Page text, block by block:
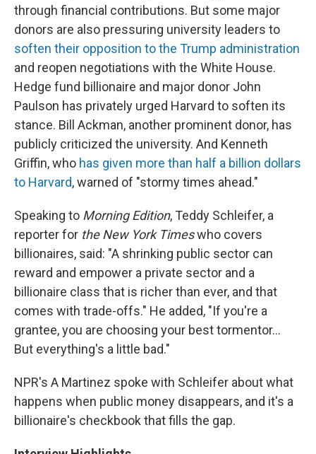
through financial contributions. But some major
donors are also pressuring university leaders to
soften their opposition to the Trump administration
and reopen negotiations with the White House.
Hedge fund billionaire and major donor John
Paulson has privately urged Harvard to soften its
stance. Bill Ackman, another prominent donor, has
publicly criticized the university. And Kenneth
Griffin, who has given more than half a billion dollars
to Harvard, warned of "stormy times ahead."
Speaking to Morning Edition, Teddy Schleifer, a
reporter for the New York Timeswho covers
billionaires, said: "A shrinking public sector can
reward and empower a private sector and a
billionaire class that is richer than ever, and that
comes with trade-offs." He added, "If you're a
grantee, you are choosing your best tormentor…
But everything's a little bad."
NPR's A Martinez spoke with Schleifer about what
happens when public money disappears, and it's a
billionaire's checkbook that fills the gap.